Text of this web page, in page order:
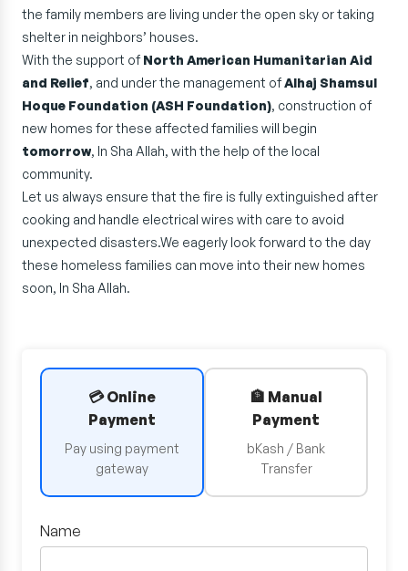
the family members are living under the open sky or taking
shelter in neighbors’ houses.
With the support ofNorth American Humanitarian Aid
and Relief, and under the management ofAlhaj Shamsul
Hoque Foundation (ASH Foundation), construction of
new homes for these affected families will begin
tomorrow, In Sha Allah, with the help of the local
community.
Let us always ensure that the fire is fully extinguished after
cooking and handle electrical wires with care to avoid
unexpected disasters.We eagerly look forward to the day
these homeless families can move into their new homes
soon, In Sha Allah.
💳 Online
Payment
Pay using payment
gateway
🏦 Manual
Payment
bKash / Bank
Transfer
Name